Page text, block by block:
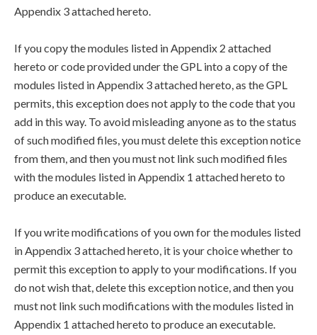
Appendix 3 attached hereto.
If you copy the modules listed in Appendix 2 attached
hereto or code provided under the GPL into a copy of the
modules listed in Appendix 3 attached hereto, as the GPL
permits, this exception does not apply to the code that you
add in this way. To avoid misleading anyone as to the status
of such modified files, you must delete this exception notice
from them, and then you must not link such modified files
with the modules listed in Appendix 1 attached hereto to
produce an executable.
If you write modifications of you own for the modules listed
in Appendix 3 attached hereto, it is your choice whether to
permit this exception to apply to your modifications. If you
do not wish that, delete this exception notice, and then you
must not link such modifications with the modules listed in
Appendix 1 attached hereto to produce an executable.